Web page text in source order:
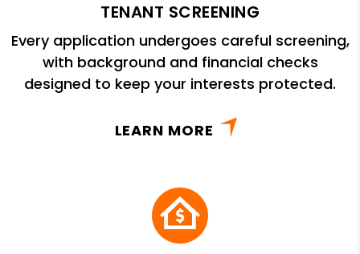
TENANT SCREENING
Every application undergoes careful screening,
with background and financial checks
designed to keep your interests protected.
LEARN MORE